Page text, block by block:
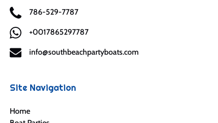
786-529-7787
+0017865297787
info@southbeachpartyboats.com
Site Navigation
Home